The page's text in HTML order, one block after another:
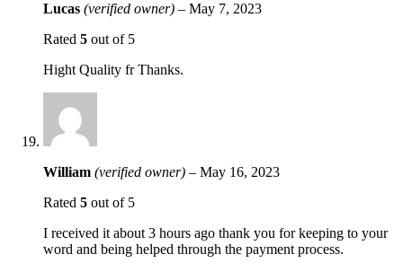
Lucas (verified owner) – May 7, 2023
Rated 5 out of 5
Hight Quality fr Thanks.
William (verified owner) – May 16, 2023
Rated 5 out of 5
I received it about 3 hours ago thank you for keeping to your
word and being helped through the payment process.